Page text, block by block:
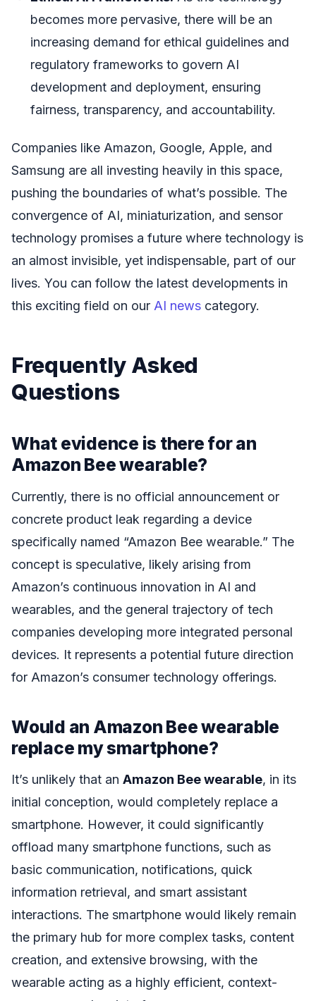
becomes more pervasive, there will be an
increasing demand for ethical guidelines and
regulatory frameworks to govern AI
development and deployment, ensuring
fairness, transparency, and accountability.
Companies like Amazon, Google, Apple, and
Samsung are all investing heavily in this space,
pushing the boundaries of what’s possible. The
convergence of AI, miniaturization, and sensor
technology promises a future where technology is
an almost invisible, yet indispensable, part of our
lives. You can follow the latest developments in
this exciting field on our AI news category.
Frequently Asked
Questions
What evidence is there for an
Amazon Bee wearable?
Currently, there is no official announcement or
concrete product leak regarding a device
specifically named “Amazon Bee wearable.” The
concept is speculative, likely arising from
Amazon’s continuous innovation in AI and
wearables, and the general trajectory of tech
companies developing more integrated personal
devices. It represents a potential future direction
for Amazon’s consumer technology offerings.
Would an Amazon Bee wearable
replace my smartphone?
It’s unlikely that an Amazon Bee wearable, in its
initial conception, would completely replace a
smartphone. However, it could significantly
offload many smartphone functions, such as
basic communication, notifications, quick
information retrieval, and smart assistant
interactions. The smartphone would likely remain
the primary hub for more complex tasks, content
creation, and extensive browsing, with the
wearable acting as a highly efficient, context-